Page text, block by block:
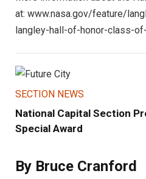
at: www.nasa.gov/feature/
langley-hall-of-honor-class-
SECTION NEWS
National Capital Section
Special Award
By Bruce Cranford